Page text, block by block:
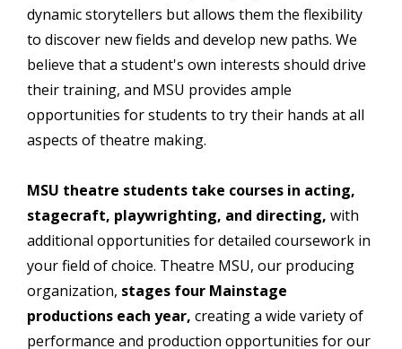
dynamic storytellers but allows them the flexibility
to discover new fields and develop new paths. We
believe that a student's own interests should drive
their training, and MSU provides ample
opportunities for students to try their hands at all
aspects of theatre making.
MSU theatre students take courses in acting,
stagecraft, playwrighting, and directing, with
additional opportunities for detailed coursework in
your field of choice. Theatre MSU, our producing
organization, stages four Mainstage
productions each year, creating a wide variety of
performance and production opportunities for our